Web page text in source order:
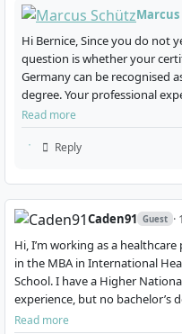
alongside work and
schedule is tailored to
professionals:
The ten modules
week face-to-face
months.
Courses take place
United Kingdom,
The programme is
and targets an
Between on-site
through self-study,
prepare practice-
Hi Bernice, Since you do not
question is whether your
Germany can be recognised
degree. Your professional
will usually not replace the
Read more
Reply
Caden91 Guest
Hi, I’m working as a
in the MBA in International
School. I have a Higher
experience, but no
for admission? Also, are there
Read more